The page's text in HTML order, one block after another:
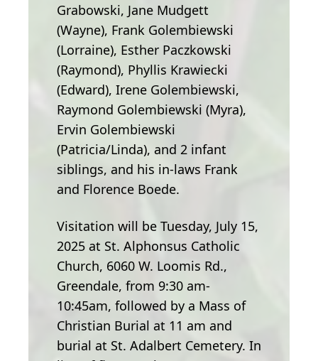
Grabowski, Jane Mudgett
(Wayne), Frank Golembiewski
(Lorraine), Esther Paczkowski
(Raymond), Phyllis Krawiecki
(Edward), Irene Golembiewski,
Raymond Golembiewski (Myra),
Ervin Golembiewski
(Patricia/Linda), and 2 infant
siblings, and his in-laws Frank
and Florence Boede.
Visitation will be Tuesday, July 15,
2025 at St. Alphonsus Catholic
Church, 6060 W. Loomis Rd.,
Greendale, from 9:30 am-
10:45am, followed by a Mass of
Christian Burial at 11 am and
burial at St. Adalbert Cemetery. In